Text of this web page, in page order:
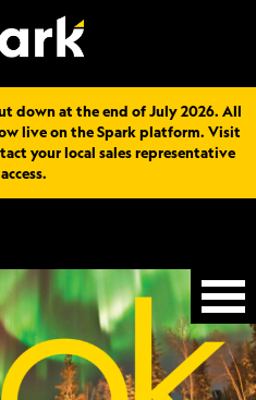
down at the end of July 2026. All
live on the Spark platform. Visit
your local sales representative